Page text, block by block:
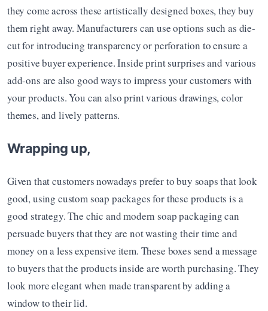
they come across these artistically designed boxes, they buy
them right away. Manufacturers can use options such as die-
cut for introducing transparency or perforation to ensure a
positive buyer experience. Inside print surprises and various
add-ons are also good ways to impress your customers with
your products. You can also print various drawings, color
themes, and lively patterns.
Wrapping up,
Given that customers nowadays prefer to buy soaps that look
good, using custom soap packages for these products is a
good strategy. The chic and modern soap packaging can
persuade buyers that they are not wasting their time and
money on a less expensive item. These boxes send a message
to buyers that the products inside are worth purchasing. They
look more elegant when made transparent by adding a
window to their lid.